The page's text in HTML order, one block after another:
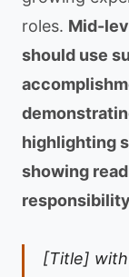
roles. Mid-
should use
highlighting
showing
[Title]